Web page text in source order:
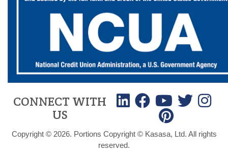
CONNECT WITH
US
Copyright © 2026. Portions Copyright © Kasasa, Ltd. All rights
reserved.